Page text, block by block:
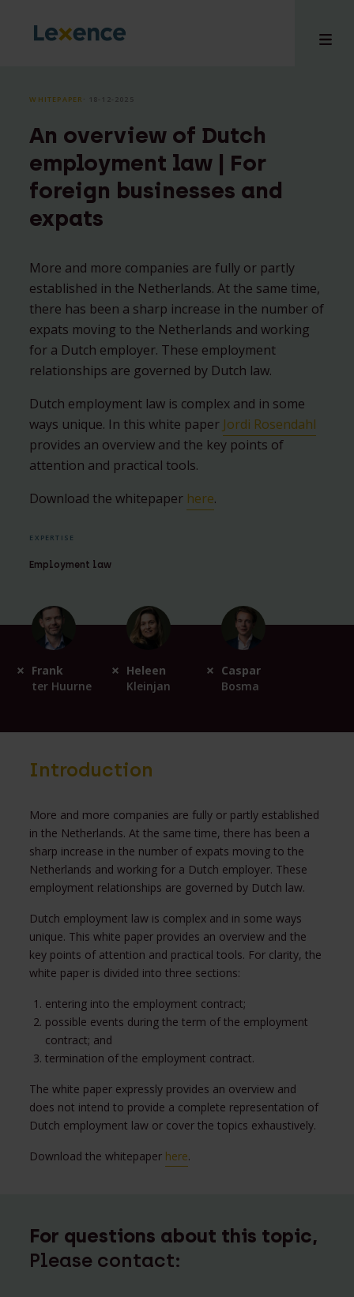
WHITEPAPER ⸱ 18-12-2025
An overview of Dutch
employment law | For
foreign businesses and
expats
More and more companies are fully or partly
established in the Netherlands. At the same time,
there has been a sharp increase in the number of
expats moving to the Netherlands and working
for a Dutch employer. These employment
relationships are governed by Dutch law.
Dutch employment law is complex and in some
ways unique. In this white paper Jordi Rosendahl
provides an overview and the key points of
attention and practical tools.
Download the whitepaper here.
EXPERTISE
Employment law
Frank
ter Huurne
Heleen
Kleinjan
Caspar
Bosma
Introduction
More and more companies are fully or partly established
in the Netherlands. At the same time, there has been a
sharp increase in the number of expats moving to the
Netherlands and working for a Dutch employer. These
employment relationships are governed by Dutch law.
Dutch employment law is complex and in some ways
unique. This white paper provides an overview and the
key points of attention and practical tools. For clarity, the
white paper is divided into three sections:
entering into the employment contract;
possible events during the term of the employment
contract; and
termination of the employment contract.
The white paper expressly provides an overview and
does not intend to provide a complete representation of
Dutch employment law or cover the topics exhaustively.
Download the whitepaper here.
For questions about this topic,
Please contact: